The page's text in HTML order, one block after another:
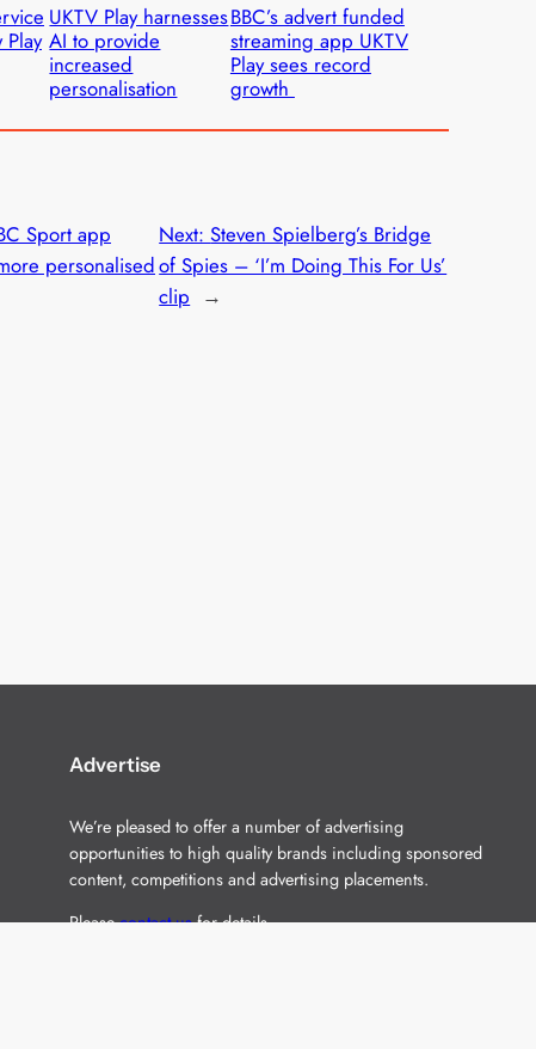
UKTV Play harnesses
AI to provide
increased
personalisation
BBC’s advert funded
streaming app UKTV
Play sees record
growth
Sport app
personalised
Next:Steven Spielberg’s Bridge
of Spies – ‘I’m Doing This For Us’
clip →
Advertise
We’re pleased to offer a number of advertising
opportunities to high quality brands including sponsored
content, competitions and advertising placements.
Pleasecontact usfor details.